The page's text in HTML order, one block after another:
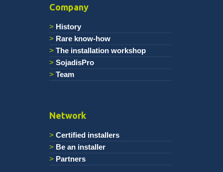
Company
History
Rare know-how
The installation workshop
SojadisPro
Team
Network
Certified installers
Be an installer
Partners